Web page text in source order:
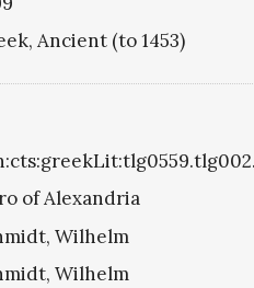
Ancient (to 1453)
of Alexandria
Wilhelm
Wilhelm